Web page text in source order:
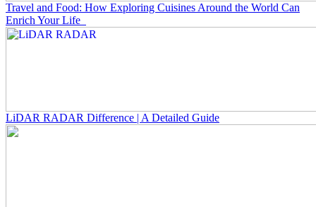
Travel and Food: How Exploring Cuisines Around the World Can
Enrich Your Life
LiDAR RADAR Difference | A Detailed Guide